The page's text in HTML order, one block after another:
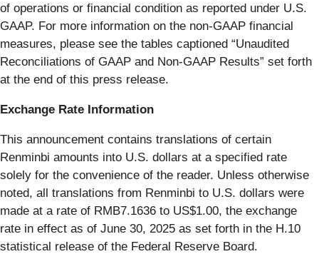
of operations or financial condition as reported under U.S.
GAAP. For more information on the non-GAAP financial
measures, please see the tables captioned “Unaudited
Reconciliations of GAAP and Non-GAAP Results” set forth
at the end of this press release.
Exchange Rate Information
This announcement contains translations of certain
Renminbi amounts into U.S. dollars at a specified rate
solely for the convenience of the reader. Unless otherwise
noted, all translations from Renminbi to U.S. dollars were
made at a rate of RMB7.1636 to US$1.00, the exchange
rate in effect as of June 30, 2025 as set forth in the H.10
statistical release of the Federal Reserve Board.